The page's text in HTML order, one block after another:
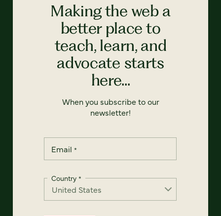
Making the web a
better place to
teach, learn, and
advocate starts
here...
When you subscribe to our
newsletter!
Email *
Country *